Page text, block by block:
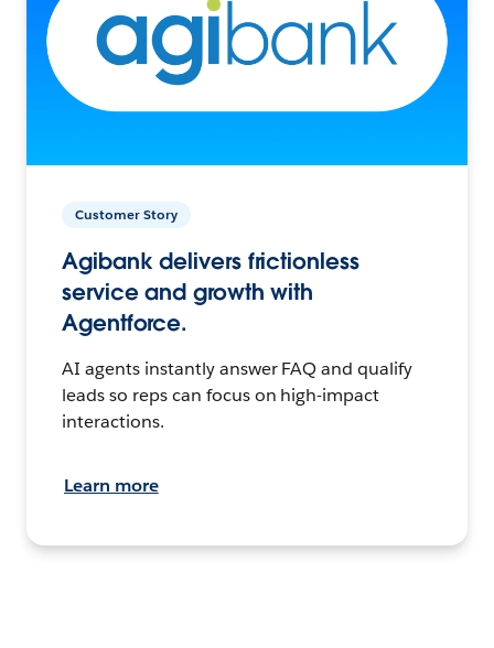
Customer Story
Agibank delivers frictionless
service and growth with
Agentforce.
AI agents instantly answer FAQ and qualify
leads so reps can focus on high-impact
interactions.
Learn more